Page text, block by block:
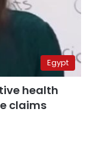
Egypt
health
claims